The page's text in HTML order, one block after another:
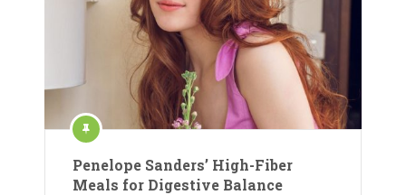
Penelope Sanders’ High-Fiber
Meals for Digestive Balance